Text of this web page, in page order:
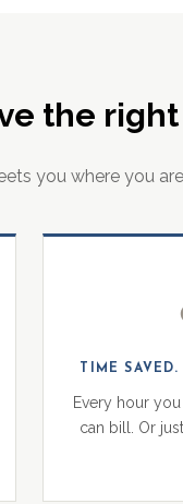
the
you where you
TIME
Every hour
can bill. Or